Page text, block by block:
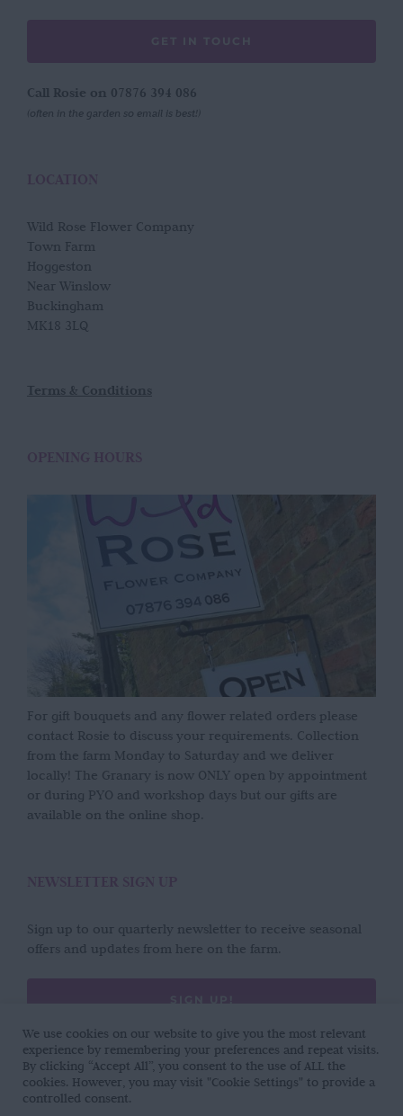
GET IN TOUCH
Call Rosie on 07876 394 086
(often in the garden so email is best!)
LOCATION
Wild Rose Flower Company
Town Farm
Hoggeston
Near Winslow
Buckingham
MK18 3LQ
Terms & Conditions
OPENING HOURS
For gift bouquets and any flower related orders please
contact Rosie to discuss your requirements. Collection
from the farm Monday to Saturday and we deliver
locally! The Granary is now ONLY open by appointment
or during PYO and workshop days but our gifts are
available on the online shop.
NEWSLETTER SIGN UP
Sign up to our quarterly newsletter to receive seasonal
offers and updates from here on the farm.
SIGN UP!
We use cookies on our website to give you the most relevant
experience by remembering your preferences and repeat visits.
By clicking “Accept All”, you consent to the use of ALL the
cookies. However, you may visit "Cookie Settings" to provide a
controlled consent.